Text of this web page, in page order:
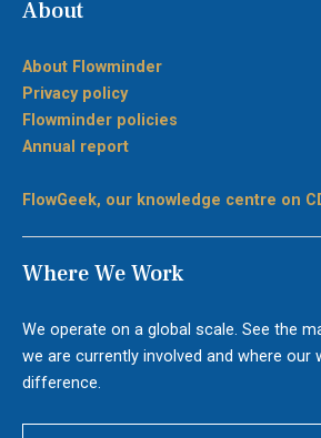
About
About Flowminder
Privacy policy
Flowminder policies
Annual report
FlowGeek, our knowledge centre on
Where We Work
We operate on a global scale. See the
we are currently involved and where our
difference.